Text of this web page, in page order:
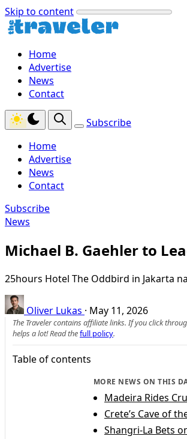
Skip to content
Home
Advertise
News
Contact
Subscribe
Home
Advertise
News
Contact
Subscribe
News
Michael B. Gaehler to
25hours Hotel The Oddbird in Jakarta
Oliver Lukas · May 11, 2026
The Traveler contains affiliate links. If you click
helps a lot! Read thefull policy.
Table of contents
MORE NEWS ON THIS
Madeira Rides
Crete’s Cave of
Shangri-La Bets